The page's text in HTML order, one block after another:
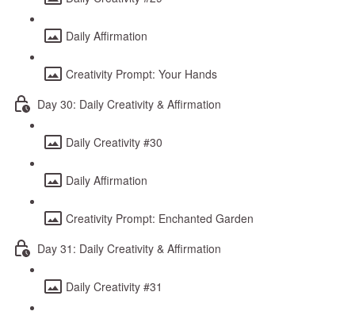
Daily Affirmation
Creativity Prompt: Your Hands
Day 30: Daily Creativity & Affirmation
Daily Creativity #30
Daily Affirmation
Creativity Prompt: Enchanted Garden
Day 31: Daily Creativity & Affirmation
Daily Creativity #31